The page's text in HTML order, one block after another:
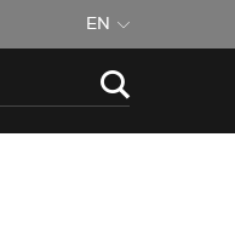
EN